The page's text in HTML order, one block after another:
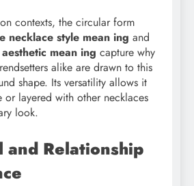
contexts, the circular form
necklace style mean ing and
mean ing capture why
alike are drawn to this
shape. Its versatility allows it
layered with other necklaces
look.
and Relationship